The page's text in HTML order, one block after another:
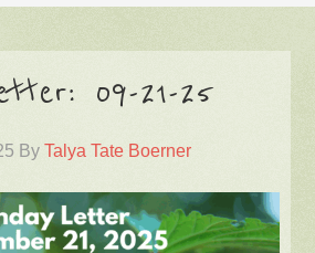
09-21-25
ByTalya Tate Boerner